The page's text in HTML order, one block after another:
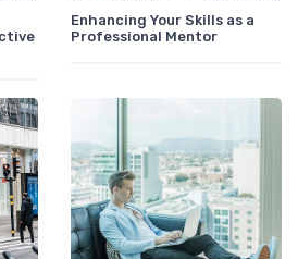
Enhancing Your Skills as a
Professional Mentor